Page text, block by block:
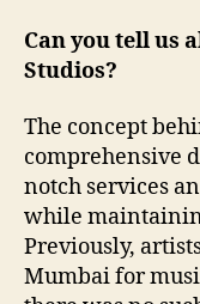
Can you tell us
Studios?
The concept
comprehensive
notch services
while
Previously,
Mumbai for